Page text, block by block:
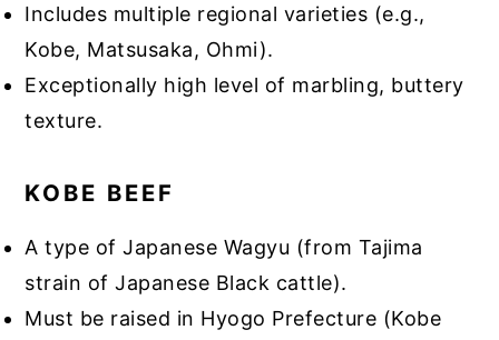
Includes multiple regional varieties (e.g.,
Kobe, Matsusaka, Ohmi).
Exceptionally high level of marbling, buttery
texture.
KOBE BEEF
A type of Japanese Wagyu (from Tajima
strain of Japanese Black cattle).
Must be raised in Hyogo Prefecture (Kobe